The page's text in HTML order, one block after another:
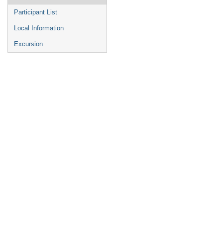
Participant List
Local Information
Excursion